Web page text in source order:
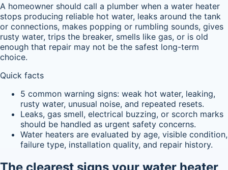
A homeowner should call a plumber when a water heater
stops producing reliable hot water, leaks around the tank
or connections, makes popping or rumbling sounds, gives
rusty water, trips the breaker, smells like gas, or is old
enough that repair may not be the safest long-term
choice.
Quick facts
5 common warning signs: weak hot water, leaking,
rusty water, unusual noise, and repeated resets.
Leaks, gas smell, electrical buzzing, or scorch marks
should be handled as urgent safety concerns.
Water heaters are evaluated by age, visible condition,
failure type, installation quality, and repair history.